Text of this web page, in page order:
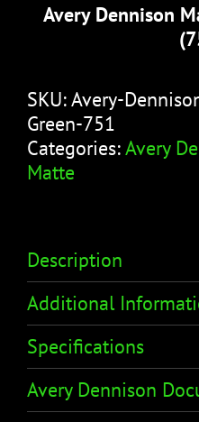
Avery Dennison
SKU:Avery-
Green-751
Categories:Avery
Matte
Description
Additional
Specifications
Avery Dennison